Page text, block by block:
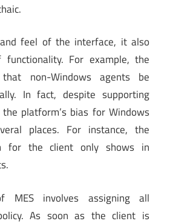
feel of the interface, it also
For example, the
non-Windows agents be
In fact, despite supporting
the platform’s bias for Windows
places. For instance, the
for the client only shows in
MES involves assigning all
As soon as the client is